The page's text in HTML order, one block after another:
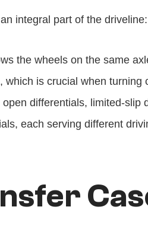
integral part of the driveline:
the wheels on the same
which is crucial when turning
open differentials, limited-slip
each serving different